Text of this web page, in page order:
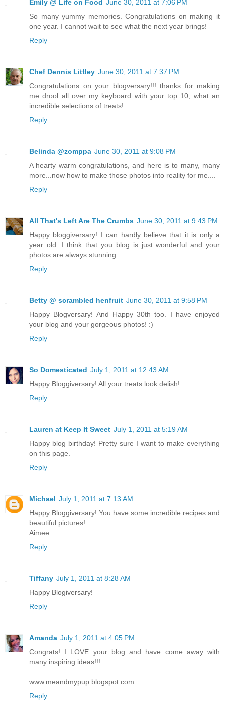
Emily @ Life on Food June 30, 2011 at 7:06 PM
So many yummy memories. Congratulations on making it
one year. I cannot wait to see what the next year brings!
Reply
Chef Dennis Littley June 30, 2011 at 7:37 PM
Congratulations on your blogversary!!! thanks for making
me drool all over my keyboard with your top 10, what an
incredible selections of treats!
Reply
Belinda @zomppa June 30, 2011 at 9:08 PM
A hearty warm congratulations, and here is to many, many
more...now how to make those photos into reality for me....
Reply
All That's Left Are The Crumbs June 30, 2011 at 9:43 PM
Happy bloggiversary! I can hardly believe that it is only a
year old. I think that you blog is just wonderful and your
photos are always stunning.
Reply
Betty @ scrambled henfruit June 30, 2011 at 9:58 PM
Happy Blogversary! And Happy 30th too. I have enjoyed
your blog and your gorgeous photos! :)
Reply
So Domesticated July 1, 2011 at 12:43 AM
Happy Bloggiversary! All your treats look delish!
Reply
Lauren at Keep It Sweet July 1, 2011 at 5:19 AM
Happy blog birthday! Pretty sure I want to make everything
on this page.
Reply
Michael July 1, 2011 at 7:13 AM
Happy Bloggiversary! You have some incredible recipes and
beautiful pictures!
Aimee
Reply
Tiffany July 1, 2011 at 8:28 AM
Happy Blogiversary!
Reply
Amanda July 1, 2011 at 4:05 PM
Congrats! I LOVE your blog and have come away with
many inspiring ideas!!!
www.meandmypup.blogspot.com
Reply